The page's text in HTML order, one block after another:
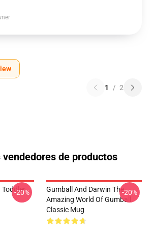
1 / 2
de productos
Toddler
-20%
Gumball And Darwin The
Amazing World Of Gumball
Classic Mug
-20%